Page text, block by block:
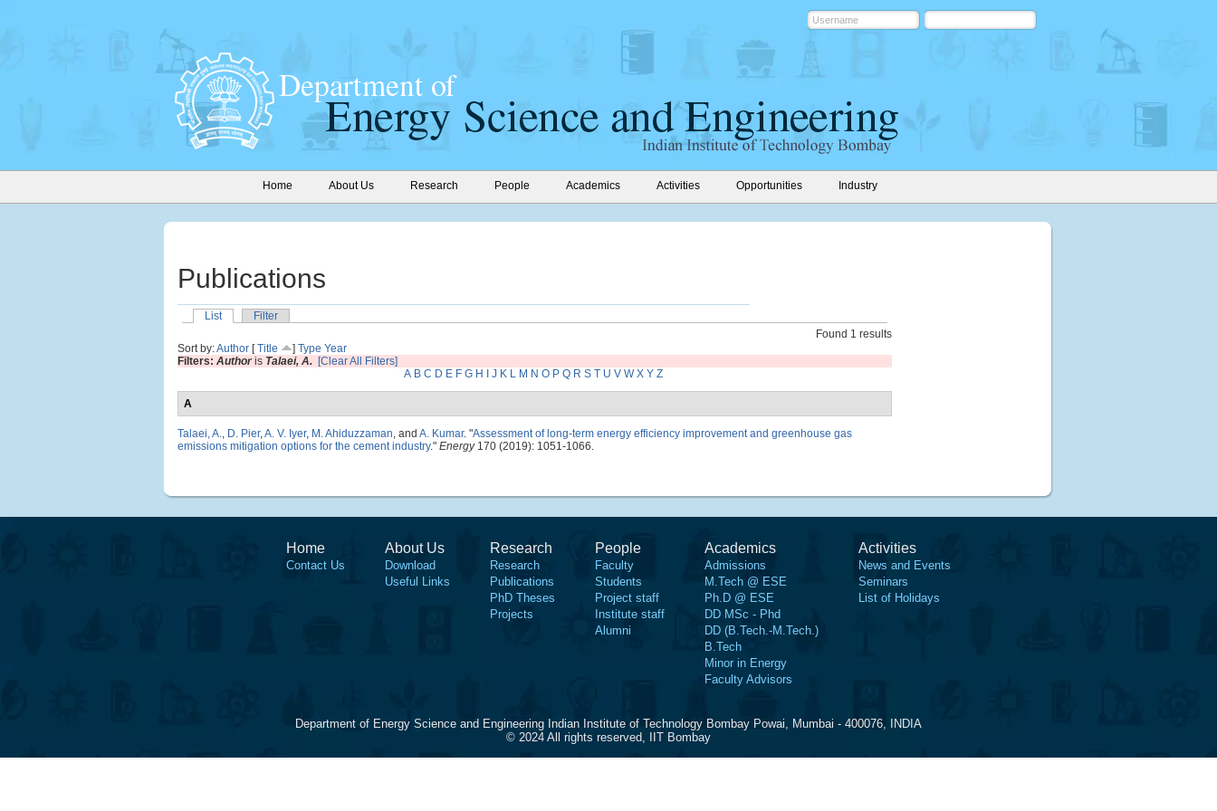
Home About Us Research People Academics Activities Opportunities Industry
Publications
List
Filter
Found 1 results
Sort by:Author [Title ] Type Year
Filters: Authoris Talaei, A. [Clear All Filters]
A B C D E F G H J K L M N O P Q R S T U V W X Y Z
A
Talaei, A., D. Pier,A. V. Iyer, M. Ahiduzzaman, and A. Kumar. "Assessment of long-term energy efficiency improvement and greenhouse gas
emissions mitigation options for the cement industry." Energy170 (2019): 1051-1066.
Home
Contact Us
About Us
Download
Useful Links
Research
Research
Publications
PhD Theses
Projects
People
Faculty
Students
Project staff
Institute staff
Alumni
Academics
Admissions
M.Tech @ ESE
Ph.D @ ESE
DD MSc - Phd
DD (B.Tech.-M.Tech.)
B.Tech
Minor in Energy
Faculty Advisors
Activities
News and Events
Seminars
List of Holidays
Department of Energy Science and Engineering Indian Institute of Technology Bombay Powai, Mumbai - 400076, INDIA
© 2024 All rights reserved, IIT Bombay